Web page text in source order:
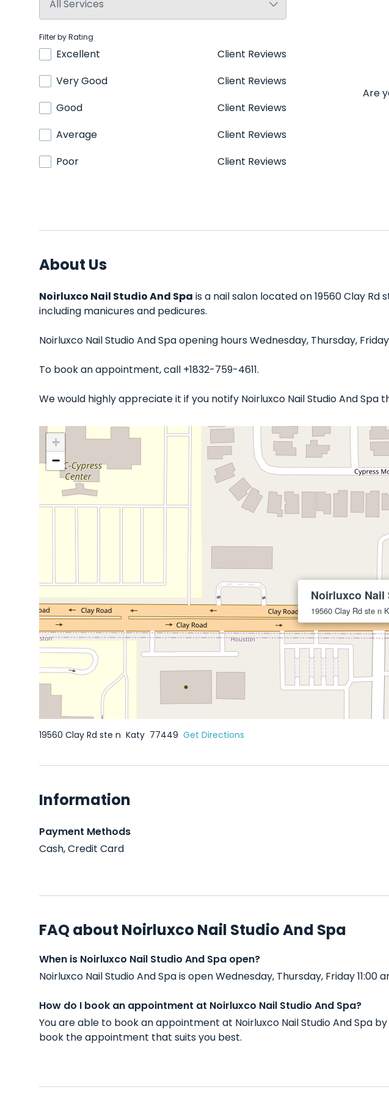
Filter by Rating
Excellent
Client Reviews
Very Good
Client Reviews
Good
Client Reviews
Average
Client Reviews
Poor
Client Reviews
Are
About Us
Noirluxco Nail Studio And Spa is a nail salon located on 19560 Clay Rd
including manicures and pedicures.
Noirluxco Nail Studio And Spa opening hours Wednesday, Thursday,
To book an appointment, call +1832-759-4611.
We would highly appreciate it if you notify Noirluxco Nail Studio And
Noirluxco Nail
19560 Clay Rd ste n
+
−
19560 Clay Rd ste n Katy 77449 Get Directions
Information
Payment Methods
Cash, Credit Card
FAQ about Noirluxco Nail Studio And Spa
When is Noirluxco Nail Studio And Spa open?
Noirluxco Nail Studio And Spa is open Wednesday, Thursday, Friday
How do I book an appointment at Noirluxco Nail Studio And Spa?
You are able to book an appointment at Noirluxco Nail Studio And Spa
book the appointment that suits you best.